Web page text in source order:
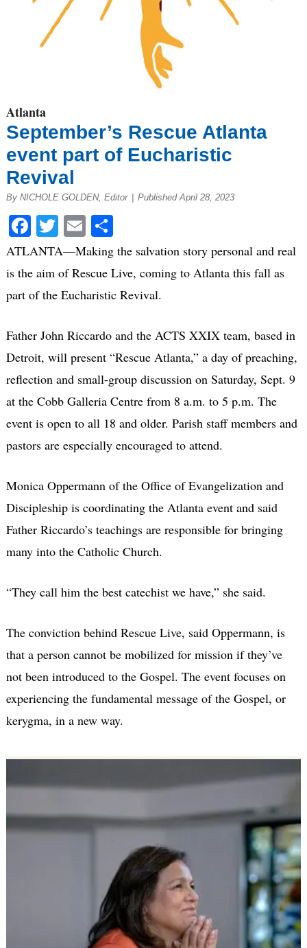
Atlanta
September’s Rescue Atlanta
event part of Eucharistic
Revival
By NICHOLE GOLDEN, Editor Published April 28, 2023
Facebook
Twitter
EmailShare
ATLANTA—Making the salvation story personal and real
is the aim of Rescue Live, coming to Atlanta this fall as
part of the Eucharistic Revival.
Father John Riccardo and the ACTS XXIX team, based in
Detroit, will present “Rescue Atlanta,” a day of preaching,
reflection and small-group discussion on Saturday, Sept. 9
at the Cobb Galleria Centre from 8 a.m. to 5 p.m. The
event is open to all 18 and older. Parish staff members and
pastors are especially encouraged to attend.
Monica Oppermann of the Office of Evangelization and
Discipleship is coordinating the Atlanta event and said
Father Riccardo’s teachings are responsible for bringing
many into the Catholic Church.
“They call him the best catechist we have,” she said.
The conviction behind Rescue Live, said Oppermann, is
that a person cannot be mobilized for mission if they’ve
not been introduced to the Gospel. The event focuses on
experiencing the fundamental message of the Gospel, or
kerygma, in a new way.